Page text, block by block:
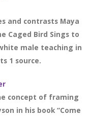
and contrasts Maya
Caged Bird Sings to
male teaching in
1 source.
concept of framing
in his book “Come